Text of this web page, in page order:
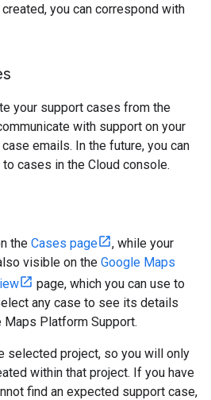
you can correspond with
your support cases from the
with support on your
emails. In the future, you can
cases in the Cloud console.
the Cases page
, while your
visible on the Google Maps
page, which you can use to
any case to see its details
Maps Platform Support.
selected project, so you will only
within that project. If you have
find an expected support case,